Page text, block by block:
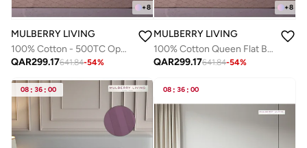
+8
MULBERRY LIVING
100% Cotton - 500TC Opulent Hue Queen Size Fitted Bedsheet with 2 Pillow covers - Tea Green
QAR299.17641.84-54%
+8
MULBERRY LIVING
100% Cotton Queen Flat Bedsheet with 2 Pillow covers - 500TC Opulent Hue - Tea Green
QAR299.17641.84-54%
08 : 36 : 00 08 : 36 : 00